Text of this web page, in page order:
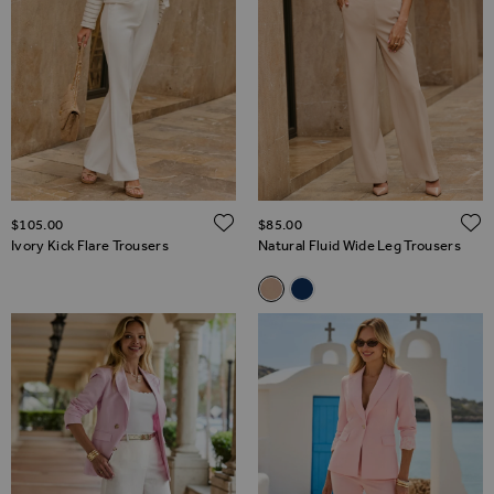
Ivory Kick Flare Trousers
$‌105.00 ADD TO WISH LIST
Natural Fluid Wide Leg Trousers
Related Alternatives
Natural Fluid Wide Leg
Navy Blue Fluid Wide Leg
$‌85.00